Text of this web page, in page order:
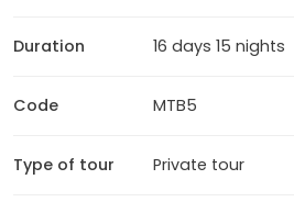
Duration 16 days 15 nights
Code MTB5
Type of tour Private tour